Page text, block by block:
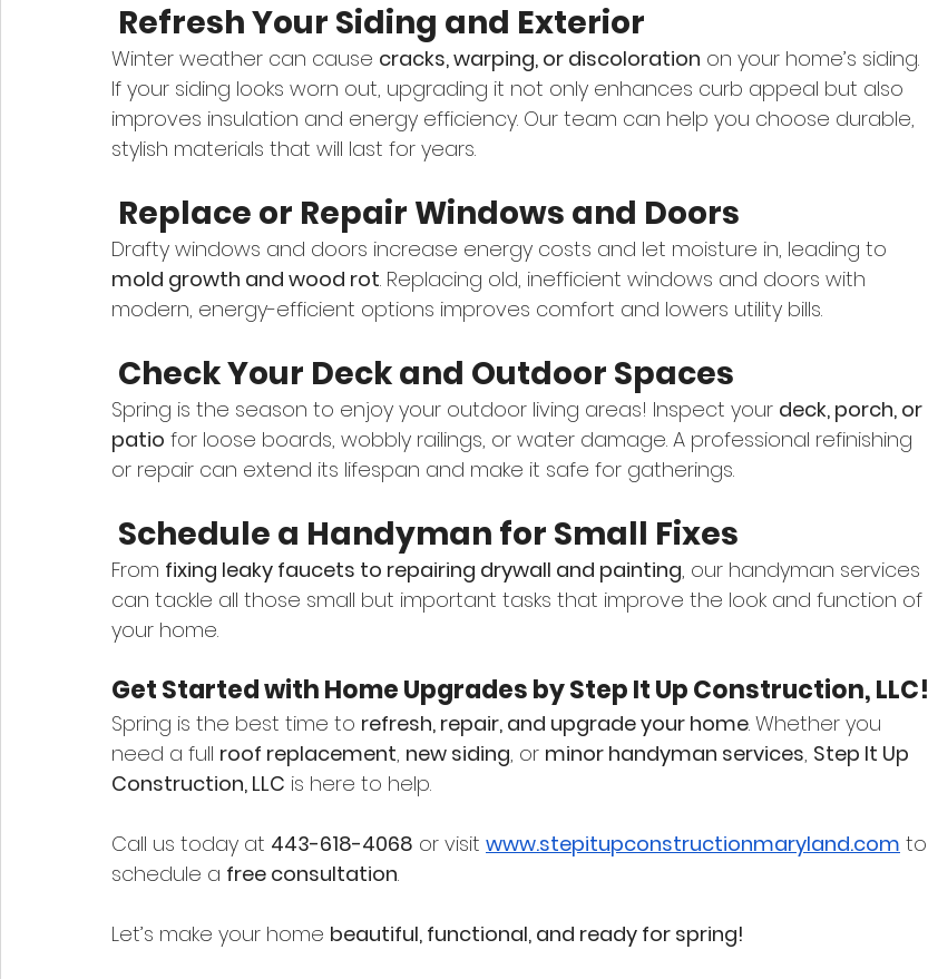
Refresh Your Siding and Exterior
Winter weather can cause cracks, warping, or discoloration on your home’s siding.
If your siding looks worn out, upgrading it not only enhances curb appeal but also
improves insulation and energy efficiency. Our team can help you choose durable,
stylish materials that will last for years.
Replace or Repair Windows and Doors
Drafty windows and doors increase energy costs and let moisture in, leading to
mold growth and wood rot. Replacing old, inefficient windows and doors with
modern, energy-efficient options improves comfort and lowers utility bills.
Check Your Deck and Outdoor Spaces
Spring is the season to enjoy your outdoor living areas! Inspect your deck, porch, or
patio for loose boards, wobbly railings, or water damage. A professional refinishing
or repair can extend its lifespan and make it safe for gatherings.
Schedule a Handyman for Small Fixes
From fixing leaky faucets to repairing drywall and painting, our handyman services
can tackle all those small but important tasks that improve the look and function of
your home.
Get Started with Home Upgrades by Step It Up Construction, LLC!
Spring is the best time to refresh, repair, and upgrade your home. Whether you
need a full roof replacement, new siding, or minor handyman services, Step It Up
Construction, LLC is here to help.
Call us today at 443-618-4068 or visit www.stepitupconstructionmaryland.com to
schedule a free consultation.
Let’s make your home beautiful, functional, and ready for spring!